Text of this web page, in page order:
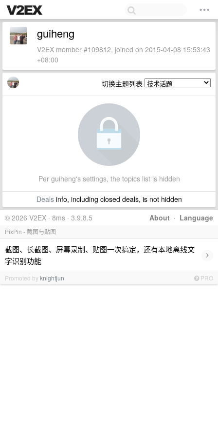
guiheng
V2EX member #109812, joined on 2015-04-08 15:53:43
+08:00
切换主题列表
Per guiheng's settings, the topics list is hidden
Dealsinfo, including closed deals, is not hidden
About · Language
© 2026 V2EX · 8ms · 3.9.8.5
PixPin - 截图与贴图
截图、长截图、屏幕录制、贴图一次搞定，还有本地离线文
字识别功能
›
Promoted byknightjun PRO